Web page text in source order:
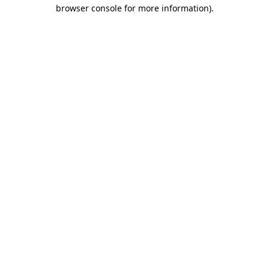
browser console for more information).